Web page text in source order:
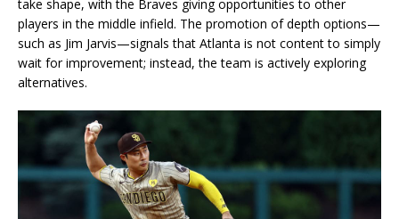
take shape, with the Braves giving opportunities to other
players in the middle infield. The promotion of depth options—
such as Jim Jarvis—signals that Atlanta is not content to simply
wait for improvement; instead, the team is actively exploring
alternatives.